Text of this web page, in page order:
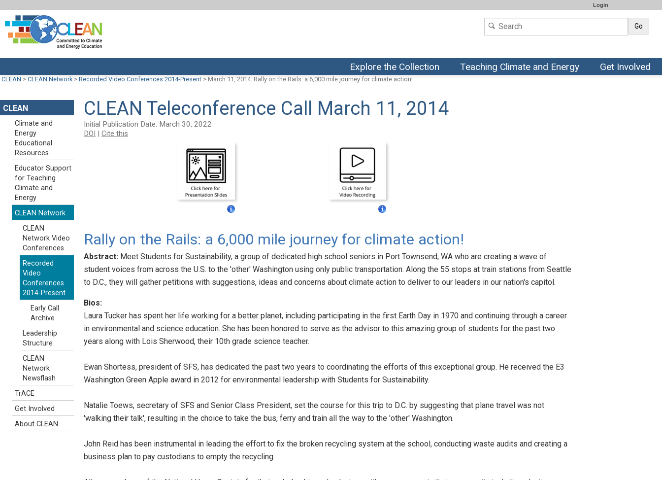
Login
Go
Explore the Collection Teaching Climate and Energy Get Involved
CLEAN > CLEAN Network> Recorded Video Conferences 2014-Present > March 11, 2014: Rally on the Rails: a 6,000 mile journey for climate action!
CLEAN Teleconference Call March 11, 2014
Initial Publication Date: March 30, 2022
DOI | Cite this
Rally on the Rails: a 6,000 mile journey for climate action!
Abstract: Meet Students for Sustainability, a group of dedicated high school seniors in Port Townsend, WA who are creating a wave of
student voices from across the U.S. to the 'other' Washington using only public transportation. Along the 55 stops at train stations from Seattle
to D.C., they will gather petitions with suggestions, ideas and concerns about climate action to deliver to our leaders in our nation's capitol.
Bios:
Laura Tucker has spent her life working for a better planet, including participating in the first Earth Day in 1970 and continuing through a career
in environmental and science education. She has been honored to serve as the advisor to this amazing group of students for the past two
years along with Lois Sherwood, their 10th grade science teacher.
Ewan Shortess, president of SFS, has dedicated the past two years to coordinating the efforts of this exceptional group. He received the E3
Washington Green Apple award in 2012 for environmental leadership with Students for Sustainability.
Natalie Toews, secretary of SFS and Senior Class President, set the course for this trip to D.C. by suggesting that plane travel was not
'walking their talk', resulting in the choice to take the bus, ferry and train all the way to the 'other' Washington.
John Reid has been instrumental in leading the effort to fix the broken recycling system at the school, conducting waste audits and creating a
business plan to pay custodians to empty the recycling.
CLEAN
Climate and
Energy
Educational
Resources
Educator Support
for Teaching
Climate and
Energy
CLEAN Network
CLEAN
Network Video
Conferences
Recorded
Video
Conferences
2014-Present
Early Call
Archive
Leadership
Structure
CLEAN
Network
Newsflash
TrACE
Get Involved
About CLEAN